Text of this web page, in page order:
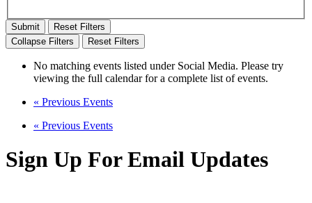
Reset Filters
Collapse Filters
Reset Filters
No matching events listed under Social Media. Please try
viewing the full calendar for a complete list of events.
« Previous Events
« Previous Events
Sign Up For Email Updates